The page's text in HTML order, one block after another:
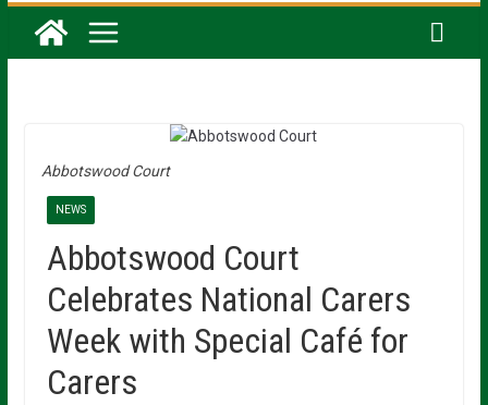
Abbotswood Court
NEWS
Abbotswood Court
Celebrates National Carers
Week with Special Café for
Carers